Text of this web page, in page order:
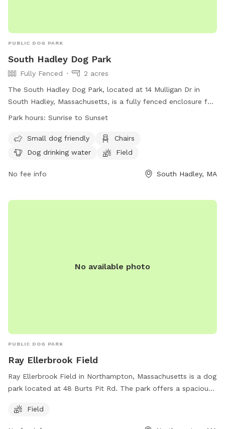
PUBLIC DOG PARK
South Hadley Dog Park
Fully Fenced
2 acres
The South Hadley Dog Park, located at 14 Mulligan Dr in
South Hadley, Massachusetts, is a fully fenced enclosure for
dogs to play. There are specific rules for both humans and
all times and cleaning up after them. The park has separate
areas for small and large dogs, as well as amenities like
to sunset and any violations of the rules may result in a
the Police Department in case of emergency. Visit their
Park hours: Sunrise to Sunset
Small dog friendly
Chairs
Dog drinking water
Field
No fee info South Hadley, MA
No available photo
PUBLIC DOG PARK
Ray Ellerbrook Field
Ray Ellerbrook Field in Northampton, Massachusetts is a dog
park located at 48 Burts Pit Rd. The park offers a spacious
northamptonma.gov. You can also contact the park at 413-
Field